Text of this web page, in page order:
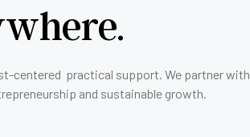
centered practical support. We partner with
and sustainable growth.